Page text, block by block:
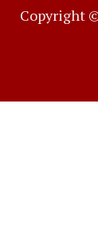
Copyright